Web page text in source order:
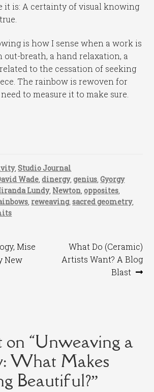
it is: A certainty of visual knowing
is how I sense when a work is
out-breath, a hand relaxation, a
to the cessation of seeking
The rainbow is rewoven for
to measure it to make sure.
,Studio Journal
Wade,dinergy,genius,Gyorgy
Lundy, Newton,opposites,
, reweaving,sacred geometry,
Mise
New
Next
post:
What Do (Ceramic)
Artists Want? A Blog
Blast
on “Unweaving a
What Makes
Beautiful?”